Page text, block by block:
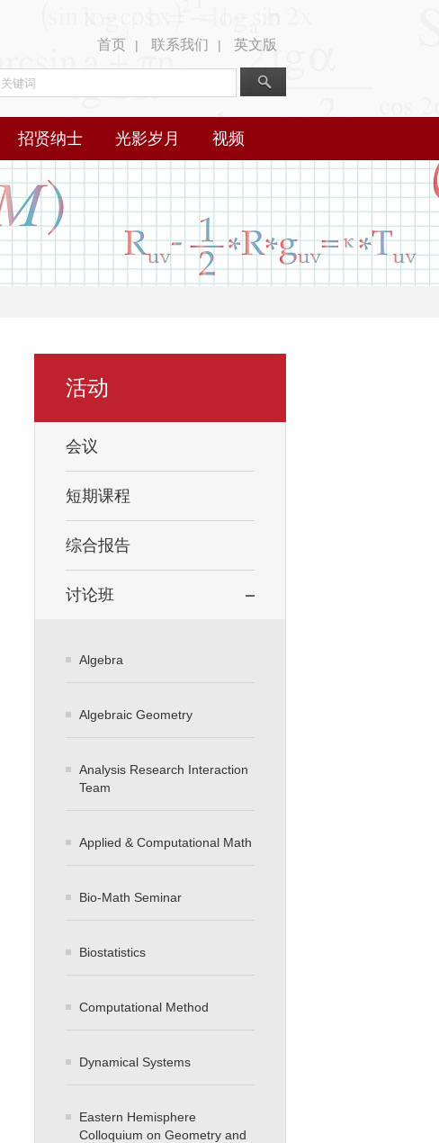
首页 | 联系我们 | 英文版
招贤纳士 光影岁月 视频
活动
会议
短期课程
综合报告
讨论班
Algebra
Algebraic Geometry
Analysis Research Interaction
Team
Applied & Computational Math
Bio-Math Seminar
Biostatistics
Computational Method
Dynamical Systems
Eastern Hemisphere
Colloquium on Geometry and